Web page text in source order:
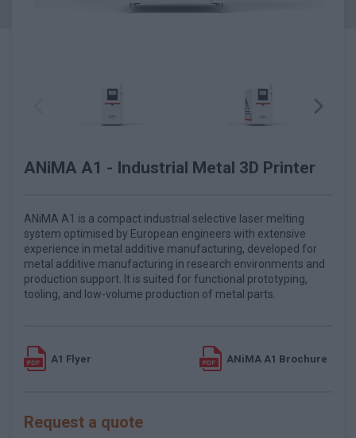
ANiMA A1 - Industrial Metal 3D Printer
ANiMA A1 is a compact industrial selective laser melting
system optimised by European engineers with extensive
experience in metal additive manufacturing, developed for
metal additive manufacturing in research environments and
production support. It is suited for functional prototyping,
tooling, and low-volume production of metal parts.
A1 Flyer ANiMA A1 Brochure
Request a quote